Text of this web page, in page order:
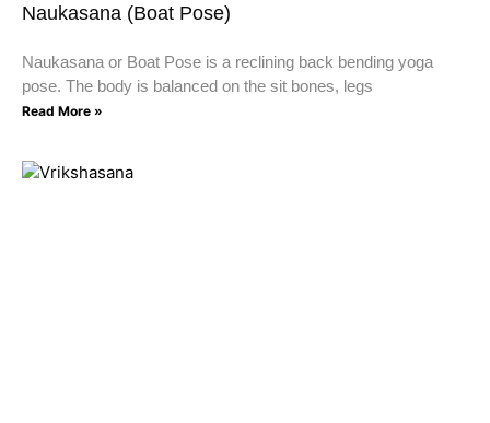
Naukasana (Boat Pose)
Naukasana or Boat Pose is a reclining back bending yoga
pose. The body is balanced on the sit bones, legs
Read More »